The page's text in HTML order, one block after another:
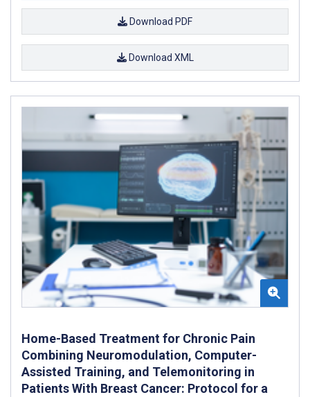
Download PDF
Download XML
Home-Based Treatment for Chronic Pain
Combining Neuromodulation, Computer-
Assisted Training, and Telemonitoring in
Patients With Breast Cancer: Protocol for a